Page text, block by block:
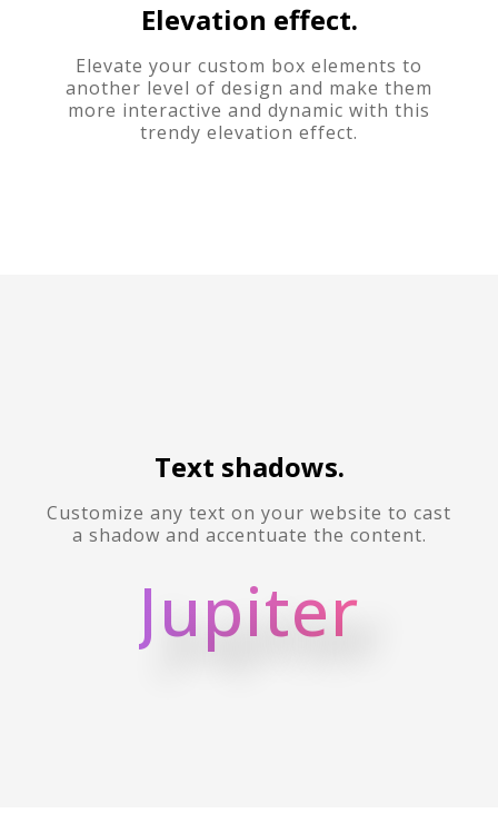
Elevation effect.
Elevate your custom box elements to
another level of design and make them
more interactive and dynamic with this
trendy elevation effect.
Text shadows.
Customize any text on your website to cast
a shadow and accentuate the content.
Jupiter